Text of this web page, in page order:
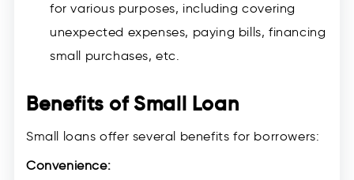
for various purposes, including covering
unexpected expenses, paying bills, financing
small purchases, etc.
Benefits of Small Loan
Small loans offer several benefits for borrowers:
Convenience: